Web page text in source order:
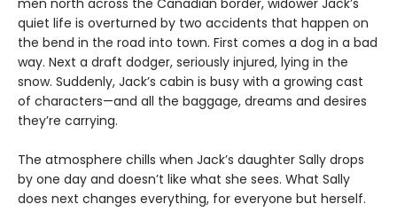
quiet life is overturned by two accidents that happen on
the bend in the road into town. First comes a dog in a bad
way. Next a draft dodger, seriously injured, lying in the
snow. Suddenly, Jack’s cabin is busy with a growing cast
of characters—and all the baggage, dreams and desires
they’re carrying.
The atmosphere chills when Jack’s daughter Sally drops
by one day and doesn’t like what she sees. What Sally
does next changes everything, for everyone but herself.